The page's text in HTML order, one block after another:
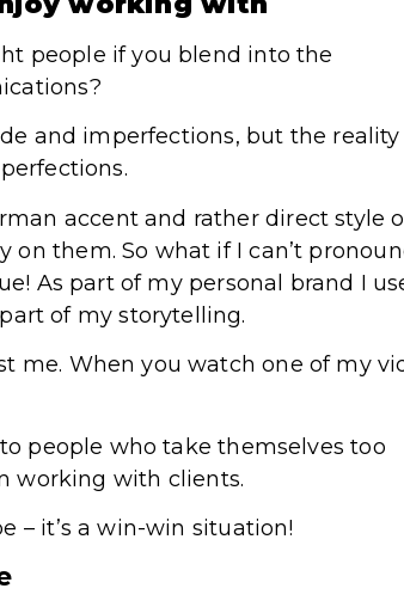
people if you blend into the
and imperfections, but the reality
accent and rather direct style
on them. So what if I can’t
As part of my personal brand I
of my storytelling.
me. When you watch one of my
people who take themselves too
working with clients.
– it’s a win-win situation!